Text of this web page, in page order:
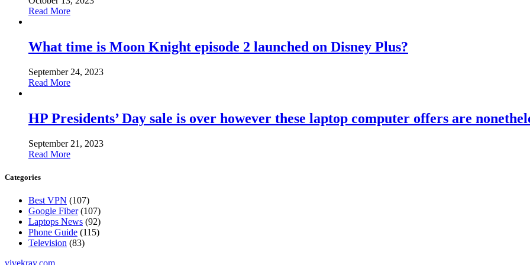
Read More
What time is Moon Knight episode 2 launched on Disney Plus?
September 24, 2023
Read More
HP Presidents’ Day sale is over however these laptop computer offers are
September 21, 2023
Read More
Categories
Best VPN (107)
Google Fiber(107)
Laptops News (92)
Phone Guide (115)
Television (83)